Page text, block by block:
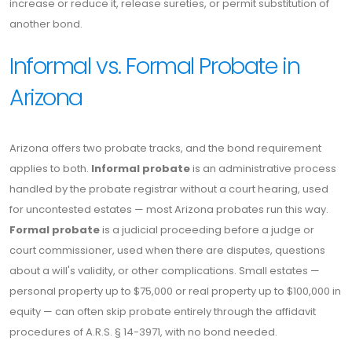
increase or reduce it, release sureties, or permit substitution of
another bond.
Informal vs. Formal Probate in
Arizona
Arizona offers two probate tracks, and the bond requirement
applies to both. Informal probateis an administrative process
handled by the probate registrar without a court hearing, used
for uncontested estates — most Arizona probates run this way.
Formal probateis a judicial proceeding before a judge or
court commissioner, used when there are disputes, questions
about a will's validity, or other complications. Small estates —
personal property up to $75,000 or real property up to $100,000 in
equity — can often skip probate entirely through the affidavit
procedures of A.R.S. § 14-3971, with no bond needed.